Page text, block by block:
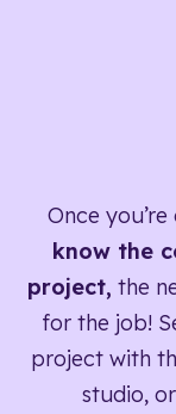
Once
know the
project, the
for the job!
project with
studio,